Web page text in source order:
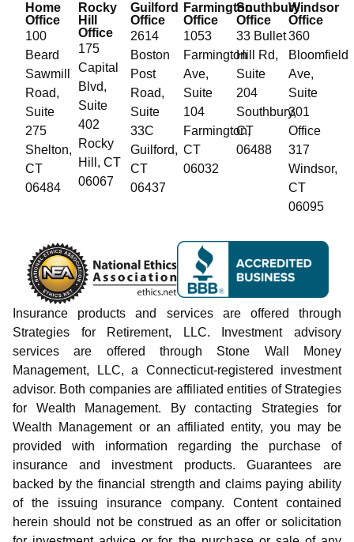
Home
Office
100
Beard
Sawmill
Road,
Suite
275
Shelton,
CT
06484
Rocky
Hill
Office
175
Capital
Blvd,
Suite
402
Rocky
Hill, CT
06067
Guilford
Office
2614
Boston
Post
Road,
Suite
33C
Guilford,
CT
06437
Farmington
Office
1053
Farmington
Ave,
Suite
104
Farmington,
CT
06032
Southbury
Office
33 Bullet
Hill Rd,
Suite
204
Southbury,
CT
06488
Windsor
Office
360
Bloomfield
Ave,
Suite
301
Office
317
Windsor,
CT
06095
Insurance products and services are offered through
Strategies for Retirement, LLC. Investment advisory
services are offered through Stone Wall Money
Management, LLC, a Connecticut-registered investment
advisor. Both companies are affiliated entities of Strategies
for Wealth Management. By contacting Strategies for
Wealth Management or an affiliated entity, you may be
provided with information regarding the purchase of
insurance and investment products. Guarantees are
backed by the financial strength and claims paying ability
of the issuing insurance company. Content contained
herein should not be construed as an offer or solicitation